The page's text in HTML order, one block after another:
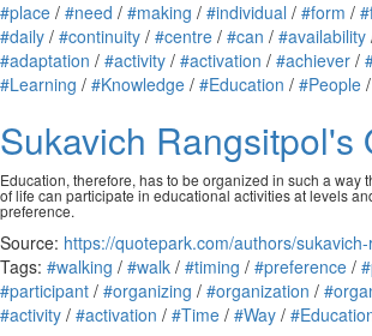
#place / #need / #making / #individual / #form /
#daily / #continuity / #centre / #can / #availability
#adaptation / #activity / #activation / #achiever /
#Learning / #Knowledge / #Education / #People /
Sukavich Rangsitpol's
Education, therefore, has to be organized in such a way
of life can participate in educational activities at levels
preference.
Source: https://quotepark.com/authors/
Tags: #walking / #walk / #timing / #preference /
#participant / #organizing / #organization /
#activity / #activation / #Time / #Way /